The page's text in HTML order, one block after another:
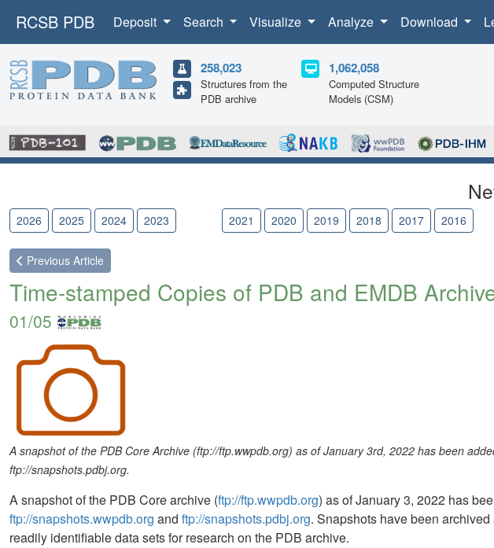
RCSB PDB Deposit Search Visualize Analyze Download
258,023
Structures from the
PDB archive
1,062,058
Computed Structure
Models (CSM)
2026 2025 2024 2023 2021 2020 2019 2018 2017 2016
Previous Article
Time-stamped Copies of PDB and EMDB
01/05
A snapshot of the PDB Core Archive (ftp://ftp.wwpdb.org) as of January 3rd, 2022 has been
ftp://snapshots.pdbj.org.
A snapshot of the PDB Core archive (ftp://ftp.wwpdb.org) as of January 3, 2022 has
ftp://snapshots.wwpdb.org and ftp://snapshots.pdbj.org. Snapshots have been
readily identifiable data sets for research on the PDB archive.